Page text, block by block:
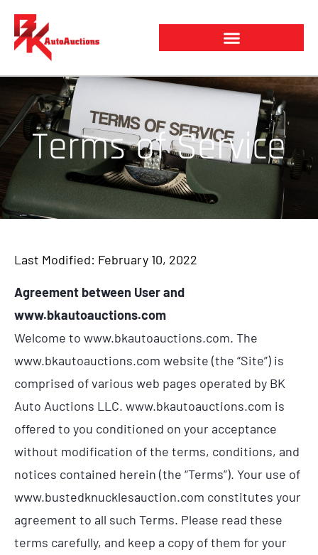
content
Terms of Service
Last Modified: February 10, 2022
Agreement between User and
www.bkautoauctions.com
Welcome to www.bkautoauctions.com. The
www.bkautoauctions.com website (the “Site”) is
comprised of various web pages operated by BK
Auto Auctions LLC. www.bkautoauctions.com is
offered to you conditioned on your acceptance
without modification of the terms, conditions, and
notices contained herein (the “Terms”). Your use of
www.bustedknucklesauction.com constitutes your
agreement to all such Terms. Please read these
terms carefully, and keep a copy of them for your